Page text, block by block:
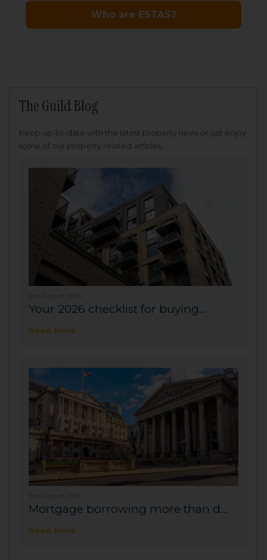
The Guild Blog
Keep up-to-date with the latest property news or just enjoy
some of our property related articles.
6th August 2026
Your 2026 checklist for buying...
Read More
3rd August 2026
Mortgage borrowing more than d...
Read More